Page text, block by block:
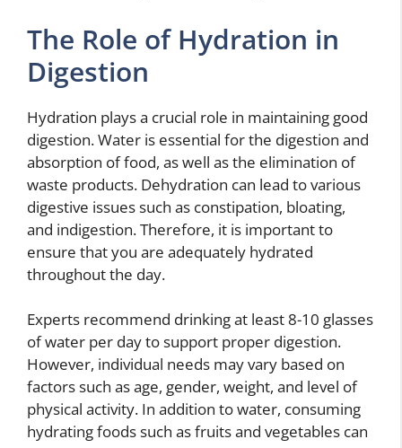
The Role of Hydration in
Digestion
Hydration plays a crucial role in maintaining good
digestion. Water is essential for the digestion and
absorption of food, as well as the elimination of
waste products. Dehydration can lead to various
digestive issues such as constipation, bloating,
and indigestion. Therefore, it is important to
ensure that you are adequately hydrated
throughout the day.
Experts recommend drinking at least 8-10 glasses
of water per day to support proper digestion.
However, individual needs may vary based on
factors such as age, gender, weight, and level of
physical activity. In addition to water, consuming
hydrating foods such as fruits and vegetables can